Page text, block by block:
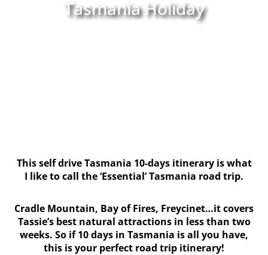
Tasmania Holiday
This self drive Tasmania 10-days itinerary is what
I like to call the ‘Essential’ Tasmania road trip.
Cradle Mountain, Bay of Fires, Freycinet…it covers
Tassie’s best natural attractions in less than two
weeks. So if 10 days in Tasmania is all you have,
this is your perfect road trip itinerary!